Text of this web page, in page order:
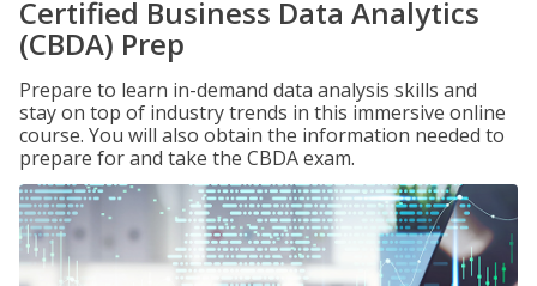
Certified Business Data Analytics
(CBDA) Prep
Prepare to learn in-demand data analysis skills and
stay on top of industry trends in this immersive online
course. You will also obtain the information needed to
prepare for and take the CBDA exam.